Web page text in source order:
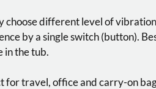
choose different level of
by a single switch (button).
in the tub.
for travel, office and carry-on